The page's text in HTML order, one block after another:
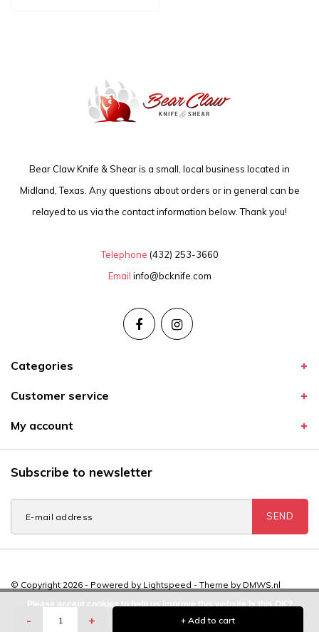
- + + Add to cart
Bear Claw Knife & Shear is a small, local business located in
Midland, Texas. Any questions about orders or in general can be
relayed to us via the contact information below. Thank you!
Telephone (432) 253-3660
Email info@bcknife.com
Categories
Customer service
My account
Subscribe to newsletter
SEND
© Copyright 2026 - Powered by Lightspeed - Theme by DMWS.nl
Please accept cookies to help us improve this website Is this OK?